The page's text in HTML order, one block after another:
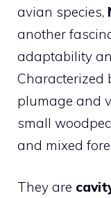
avian species,
another
adaptability
Characterized
plumage and
small
and mixed
They are